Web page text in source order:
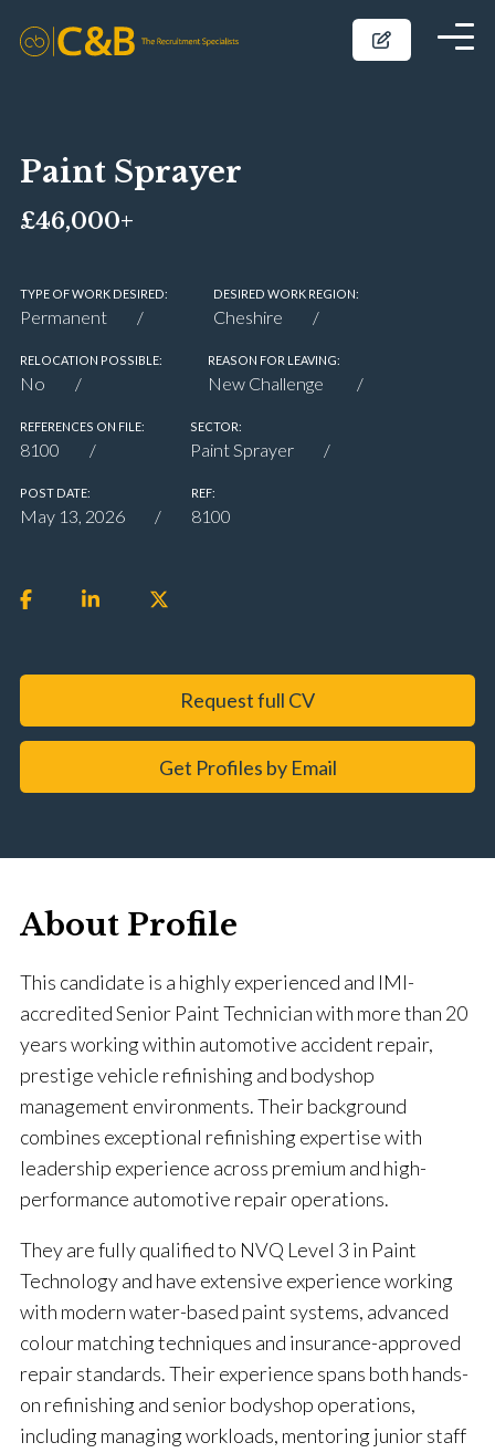
Paint Sprayer
£46,000+
TYPE OF WORK DESIRED:
Permanent
DESIRED WORK REGION:
Cheshire
RELOCATION POSSIBLE:
No
REASON FOR LEAVING:
New Challenge
REFERENCES ON FILE:
8100
SECTOR:
Paint Sprayer
POST DATE:
May 13, 2026
REF:
8100
Request full CV
Get Profiles by Email
About Profile
This candidate is a highly experienced and IMI-
accredited Senior Paint Technician with more than 20
years working within automotive accident repair,
prestige vehicle refinishing and bodyshop
management environments. Their background
combines exceptional refinishing expertise with
leadership experience across premium and high-
performance automotive repair operations.
They are fully qualified to NVQ Level 3 in Paint
Technology and have extensive experience working
with modern water-based paint systems, advanced
colour matching techniques and insurance-approved
repair standards. Their experience spans both hands-
on refinishing and senior bodyshop operations,
including managing workloads, mentoring junior staff